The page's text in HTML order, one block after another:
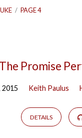
/ PAGE 4
The Promise
2015 Keith Paulus
DETAILS